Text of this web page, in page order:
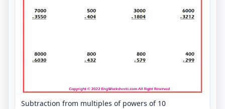
Subtraction from multiples of powers of 10